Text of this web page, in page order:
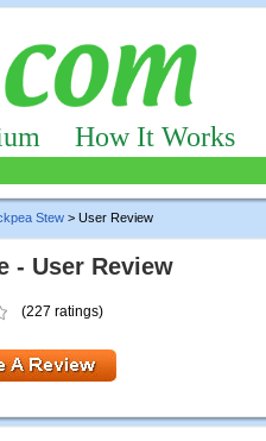
How It Works
Stew > User Review
- User Review
(227 ratings)